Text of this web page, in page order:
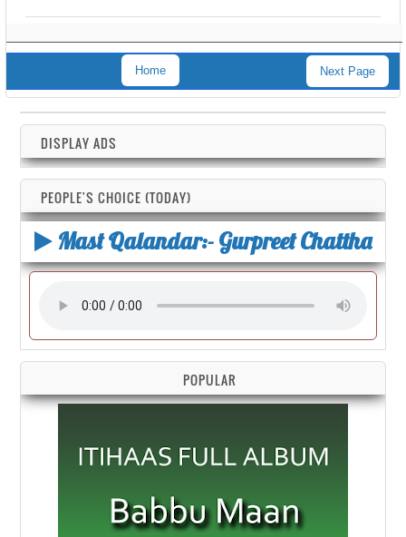
Next Page
Home
DISPLAY ADS
PEOPLE'S CHOICE (TODAY)
Mast Qalandar:- Gurpreet Chattha
POPULAR